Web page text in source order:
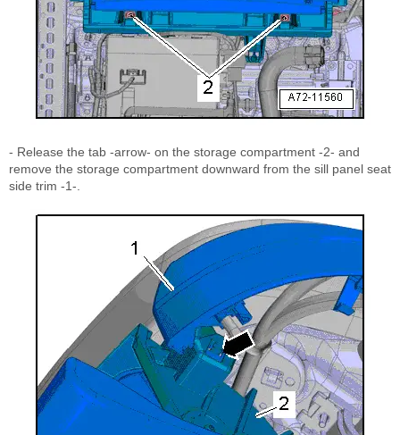
- Release the tab -arrow- on the storage compartment -2- and
remove the storage compartment downward from the sill panel seat
side trim -1-.